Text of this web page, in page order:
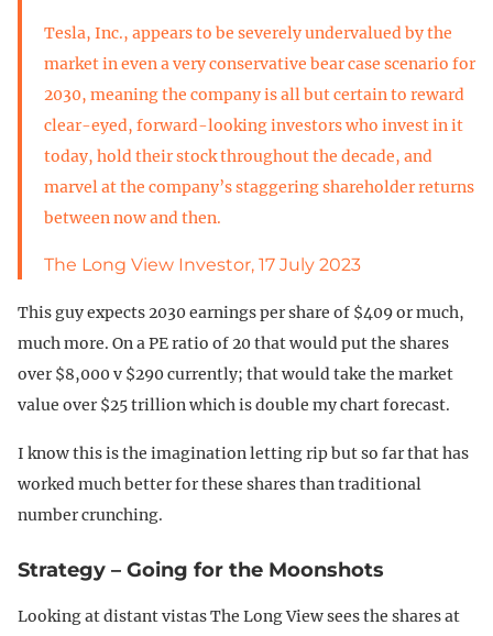
Tesla, Inc., appears to be severely undervalued by the
market in even a very conservative bear case scenario for
2030, meaning the company is all but certain to reward
clear-eyed, forward-looking investors who invest in it
today, hold their stock throughout the decade, and
marvel at the company’s staggering shareholder returns
between now and then.
The Long View Investor, 17 July 2023
This guy expects 2030 earnings per share of $409 or much,
much more. On a PE ratio of 20 that would put the shares
over $8,000 v $290 currently; that would take the market
value over $25 trillion which is double my chart forecast.
I know this is the imagination letting rip but so far that has
worked much better for these shares than traditional
number crunching.
Strategy – Going for the Moonshots
Looking at distant vistas The Long View sees the shares at